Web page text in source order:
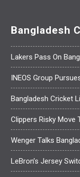
Bangladesh
Lakers Pass On
INEOS Group
Bangladesh Cricket
Clippers Risky Move
Wenger Talks
LeBron’s Jersey